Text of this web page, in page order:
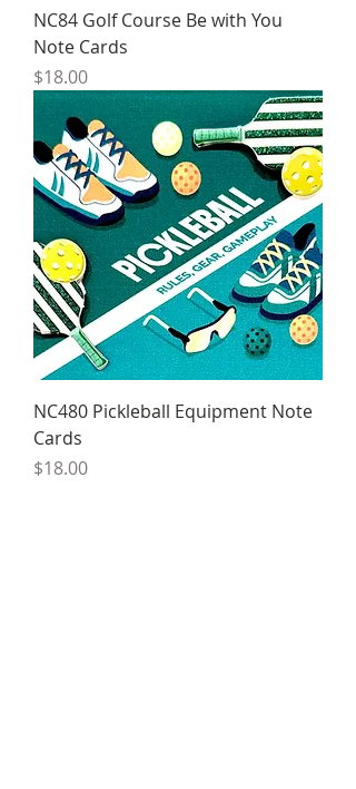
NC84 Golf Course Be with You
Note Cards
Price
$18.00
NC480 Pickleball Equipment Note
Cards
Price
$18.00